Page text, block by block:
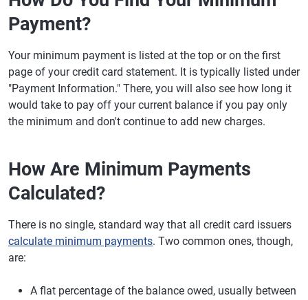
Payment?
Your minimum payment is listed at the top or on the first
page of your credit card statement. It is typically listed under
"Payment Information." There, you will also see how long it
would take to pay off your current balance if you pay only
the minimum and don't continue to add new charges.
How Are Minimum Payments
Calculated?
There is no single, standard way that all credit card issuers
calculate minimum payments. Two common ones, though,
are:
A flat percentage of the balance owed, usually between